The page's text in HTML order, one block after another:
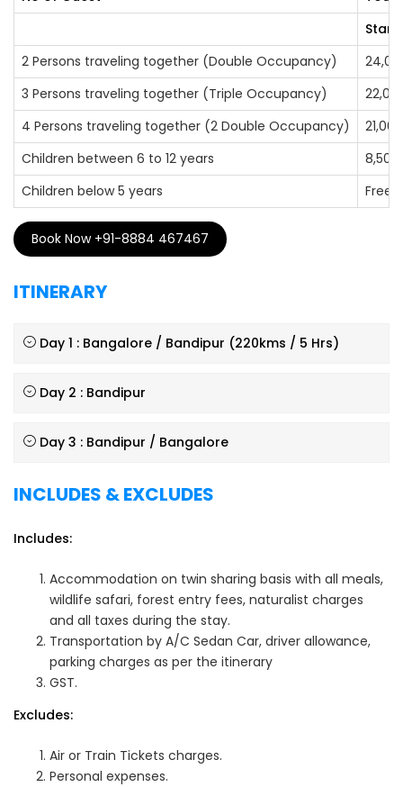
2 Persons traveling together (Double Occupancy)
3 Persons traveling together (Triple Occupancy)
4 Persons traveling together (2 Double Occupancy)
21,000
Children between 6 to 12 years
8,500
Children below 5 years
Free
Book Now +91-8884 467467
ITINERARY
Day 1 : Bangalore / Bandipur (220kms / 5 Hrs)
Day 2 : Bandipur
Day 3 : Bandipur / Bangalore
INCLUDES & EXCLUDES
Includes:
Accommodation on twin sharing basis with all meals,
wildlife safari, forest entry fees, naturalist charges
and all taxes during the stay.
Transportation by A/C Sedan Car, driver allowance,
parking charges as per the itinerary
GST.
Excludes:
Air or Train Tickets charges.
Personal expenses.